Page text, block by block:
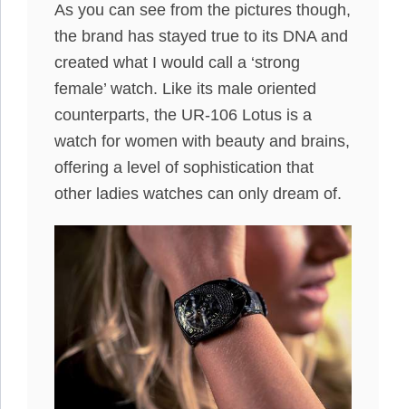
As you can see from the pictures though,
the brand has stayed true to its DNA and
created what I would call a ‘strong
female’ watch. Like its male oriented
counterparts, the UR-106 Lotus is a
watch for women with beauty and brains,
offering a level of sophistication that
other ladies watches can only dream of.